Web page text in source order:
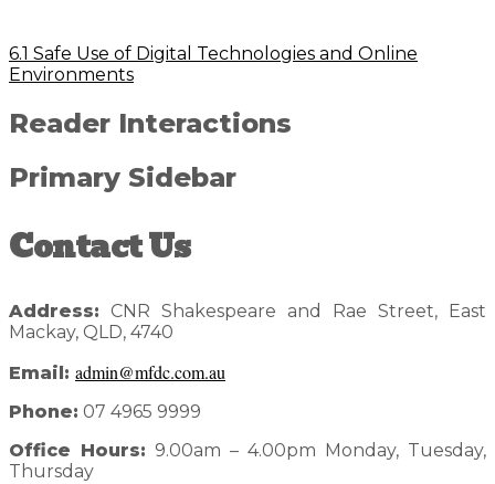
6.1 Safe Use of Digital Technologies and Online
Environments
Reader Interactions
Primary Sidebar
Contact Us
Address: CNR Shakespeare and Rae Street, East
Mackay, QLD, 4740
Email: admin@mfdc.com.au
Phone: 07 4965 9999
Office Hours: 9.00am – 4.00pm Monday, Tuesday,
Thursday